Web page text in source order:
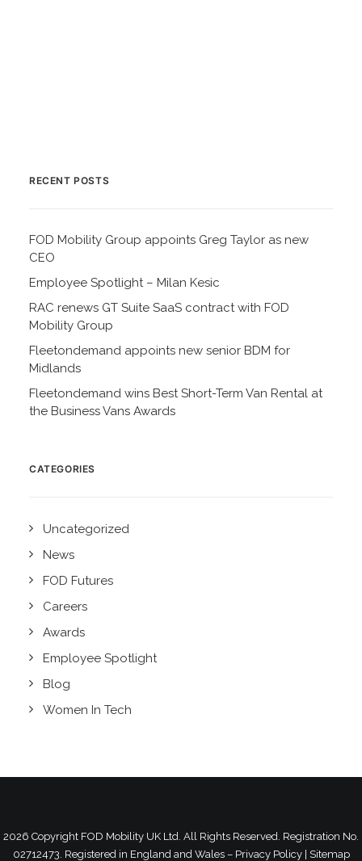
RECENT POSTS
FOD Mobility Group appoints Greg Taylor as new
CEO
Employee Spotlight – Milan Kesic
RAC renews GT Suite SaaS contract with FOD
Mobility Group
Fleetondemand appoints new senior BDM for
Midlands
Fleetondemand wins Best Short-Term Van Rental at
the Business Vans Awards
CATEGORIES
Uncategorized
News
FOD Futures
Careers
Awards
Employee Spotlight
Blog
Women In Tech
2026 Copyright FOD Mobility UK Ltd. All Rights Reserved. Registration No.
02712473. Registered in England and Wales – Privacy Policy| Sitemap